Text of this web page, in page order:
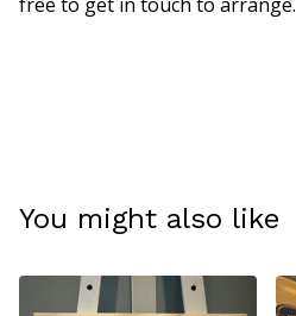
You might also like